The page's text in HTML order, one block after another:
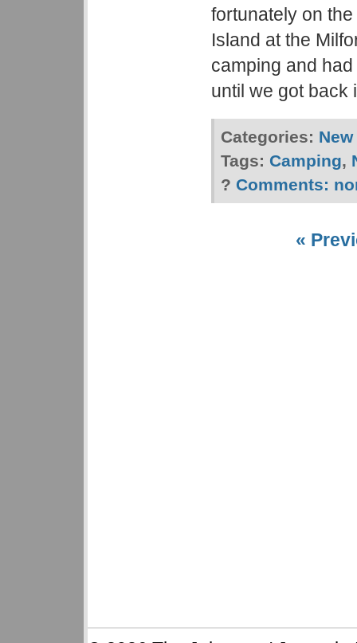
fortunately on
Island at the
camping and
until we got
Categories:
Tags: Camping,
? Comments:
«